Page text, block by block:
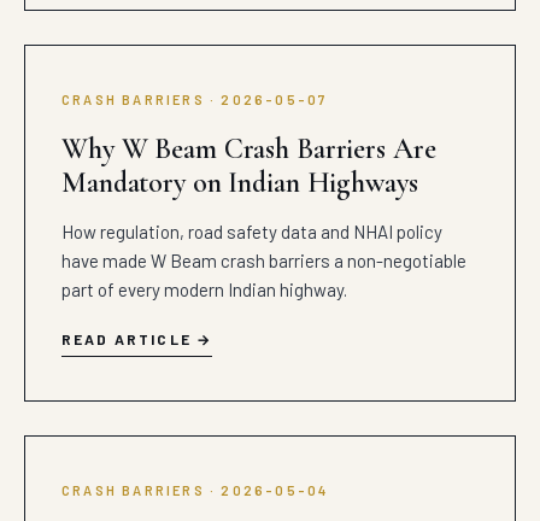
CRASH BARRIERS · 2026-05-07
Why W Beam Crash Barriers Are
Mandatory on Indian Highways
How regulation, road safety data and NHAI policy
have made W Beam crash barriers a non-negotiable
part of every modern Indian highway.
READ ARTICLE
CRASH BARRIERS · 2026-05-04